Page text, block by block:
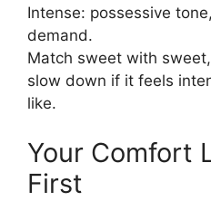
Intense: possessive
demand.
Match sweet with
slow down if it feels
like.
Your Comfort
First